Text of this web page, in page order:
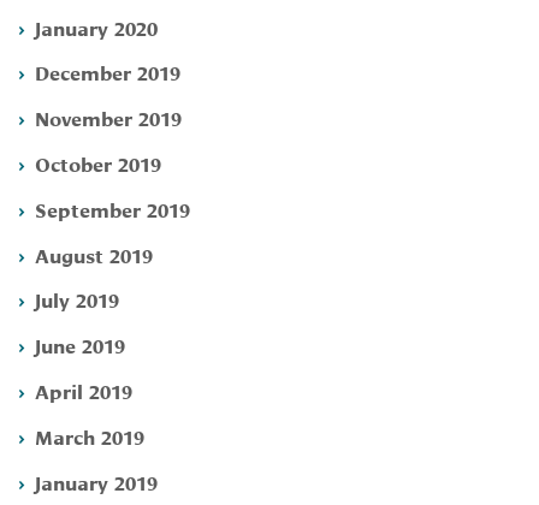
January 2020
December 2019
November 2019
October 2019
September 2019
August 2019
July 2019
June 2019
April 2019
March 2019
January 2019